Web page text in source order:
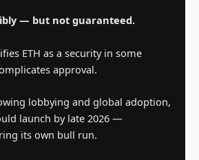
— but not guaranteed.
ETH as a security in some
approval.
lobbying and global adoption,
launch by late 2026 —
its own bull run.